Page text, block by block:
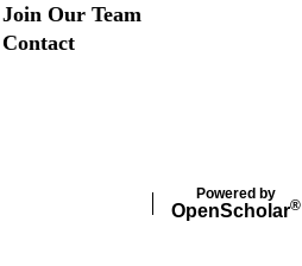
Join Our Team
Contact
Powered by
OpenScholar®